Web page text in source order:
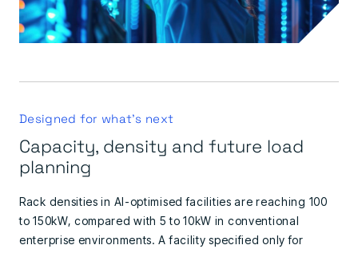
Designed for what's next
Capacity, density and future load
planning
Rack densities in AI-optimised facilities are reaching 100
to 150kW, compared with 5 to 10kW in conventional
enterprise environments. A facility specified only for